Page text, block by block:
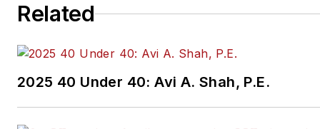
Related
2025 40 Under 40: Avi A. Shah, P.E.